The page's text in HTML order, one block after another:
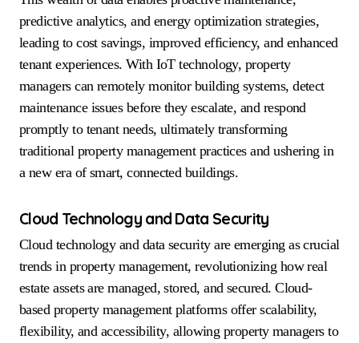
predictive analytics, and energy optimization strategies,
leading to cost savings, improved efficiency, and enhanced
tenant experiences. With IoT technology, property
managers can remotely monitor building systems, detect
maintenance issues before they escalate, and respond
promptly to tenant needs, ultimately transforming
traditional property management practices and ushering in
a new era of smart, connected buildings.
Cloud Technology and Data Security
Cloud technology and data security are emerging as crucial
trends in property management, revolutionizing how real
estate assets are managed, stored, and secured. Cloud-
based property management platforms offer scalability,
flexibility, and accessibility, allowing property managers to